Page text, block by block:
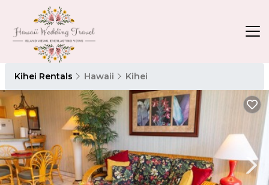
Kihei Rentals Hawaii Kihei